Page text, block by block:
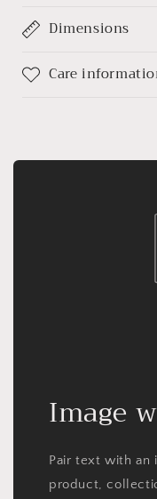
Dimensions
Care
Image
Pair text with an
product,